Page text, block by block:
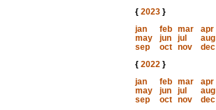
{ 2023}
jan
feb mar
apr
may
jun jul
aug
sep
oct nov
dec
{ 2022}
jan
feb mar
apr
may
jun jul
aug
sep
oct nov
dec